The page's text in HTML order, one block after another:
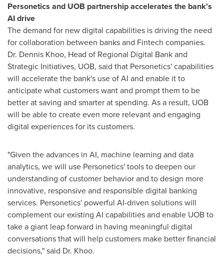
Personetics and UOB partnership accelerates the bank's
AI drive
The demand for new digital capabilities is driving the need
for collaboration between banks and Fintech companies.
Dr. Dennis Khoo, Head of Regional Digital Bank and
Strategic Initiatives, UOB, said that Personetics' capabilities
will accelerate the bank's use of AI and enable it to
anticipate what customers want and prompt them to be
better at saving and smarter at spending. As a result, UOB
will be able to create even more relevant and engaging
digital experiences for its customers.
"Given the advances in AI, machine learning and data
analytics, we will use Personetics' tools to deepen our
understanding of customer behavior and to design more
innovative, responsive and responsible digital banking
services. Personetics' powerful AI-driven solutions will
complement our existing AI capabilities and enable UOB to
take a giant leap forward in having meaningful digital
conversations that will help customers make better financial
decisions," said Dr. Khoo.